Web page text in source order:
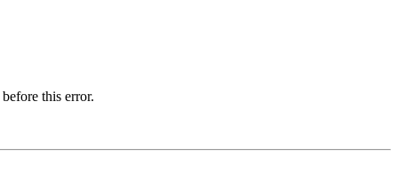
this error.